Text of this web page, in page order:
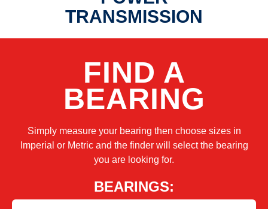
TRANSMISSION
FIND A
BEARING
Simply measure your bearing then choose sizes in
Imperial or Metric and the finder will select the bearing
you are looking for.
BEARINGS: